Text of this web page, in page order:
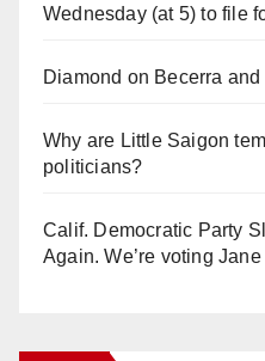
Wednesday (at 5) to file
Diamond on Becerra
Why are Little Saigon
politicians?
Calif. Democratic Party
Again. We’re voting